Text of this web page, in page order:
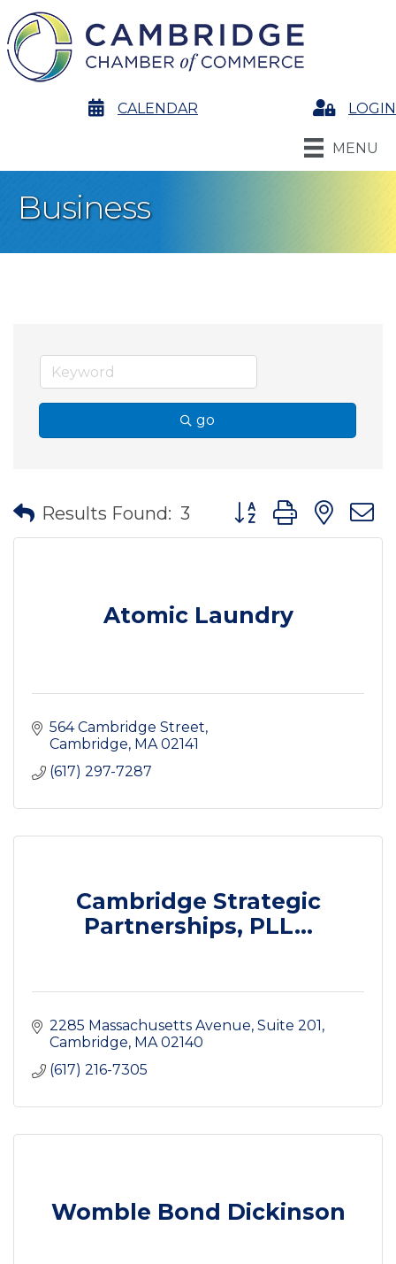
calendarCALENDAR LoginLOGIN
MENU
Business
go
Results Found: 3 Button group with
Atomic Laundry
564 Cambridge Street
Cambridge MA 02141
(617) 297-7287
Cambridge Strategic
Partnerships, PLL...
2285 Massachusetts Avenue Suite 201
Cambridge MA 02140
(617) 216-7305
Womble Bond Dickinson